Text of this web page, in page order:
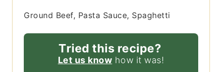
Ground Beef, Pasta Sauce, Spaghetti
Tried this recipe?
Let us know how it was!